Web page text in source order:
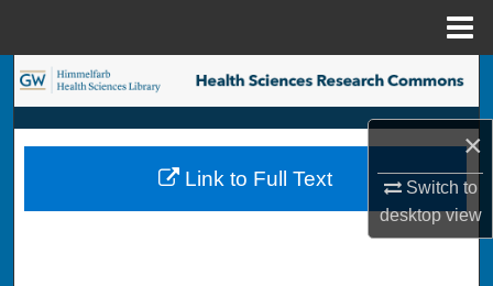
×
Switch to
desktopview
Search
Browse Collections
My Account
Link to Full Text